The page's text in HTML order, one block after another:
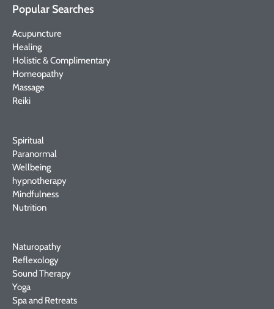
Popular Searches
Acupuncture
Healing
Holistic & Complimentary
Homeopathy
Massage
Reiki
Spiritual
Paranormal
Wellbeing
hypnotherapy
Mindfulness
Nutrition
Naturopathy
Reflexology
Sound Therapy
Yoga
Spa and Retreats